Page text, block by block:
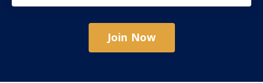
Join Now